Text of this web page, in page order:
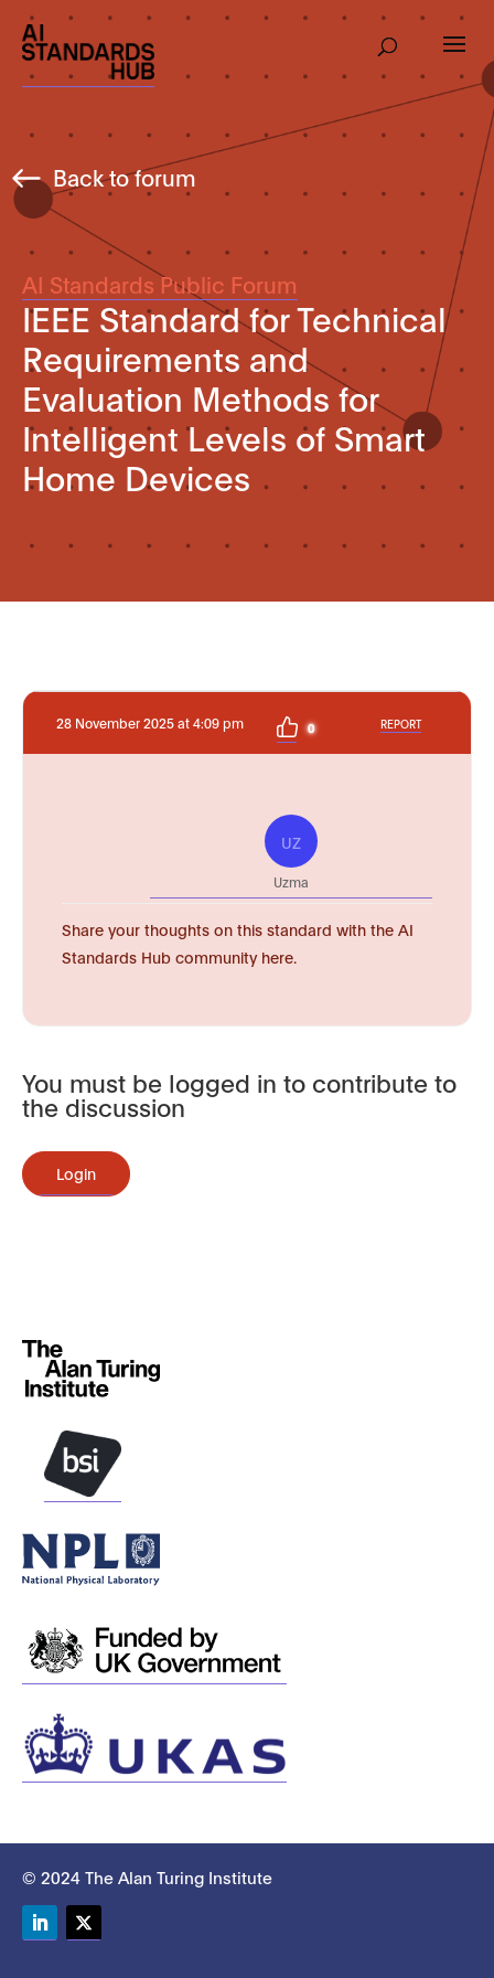
Back to forum
AI Standards Public Forum
IEEE Standard for Technical
Requirements and
Evaluation Methods for
Intelligent Levels of Smart
Home Devices
28 November 2025 at 4:09 pm 0 REPORT
UZ
Uzma
Share your thoughts on this standard with the AI
Standards Hub community here.
You must be logged in to contribute to
the discussion
Login
© 2024 The Alan Turing Institute